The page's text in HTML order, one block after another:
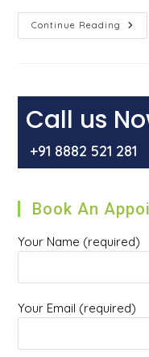
Continue Reading Does
Or
Call us
+91 8882 521 281
Book An
Your Name (required)
Your Email (required)